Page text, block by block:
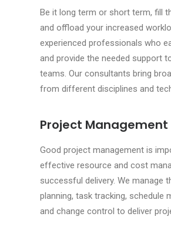
Be it long term or short term, fill
and offload your increased
experienced professionals who
and provide the needed support
teams. Our consultants bring
from different disciplines and
Project Management
Good project management is
effective resource and cost
successful delivery. We manage
planning, task tracking, schedule
and change control to deliver